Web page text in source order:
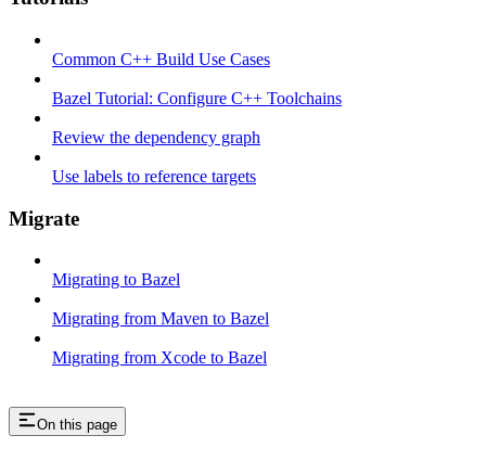
Common C++ Build Use Cases
Bazel Tutorial: Configure C++ Toolchains
Review the dependency graph
Use labels to reference targets
Migrate
Migrating to Bazel
Migrating from Maven to Bazel
Migrating from Xcode to Bazel
On this page